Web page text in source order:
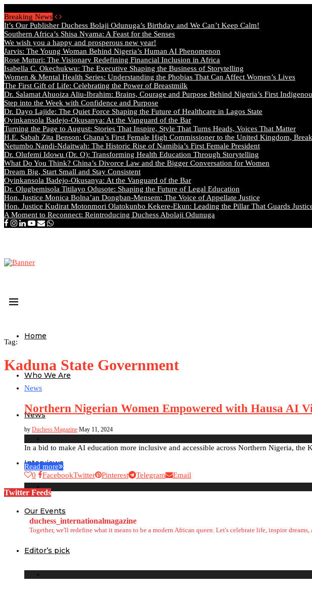
Breaking News
It’s Our Publisher Duchess Bolaji Odunuga’s Birthday and We Can’t Keep Calm!
Southern Africa’s Shisa Nyama: A Feast for the Senses
We wish you a happy and prosperous new year!
Jarvis: The Young Woman Behind Nigeria’s Human AI Phenomenon
Rose Muturi: The Visionary Redefining Financial Inclusion in Africa
Isabella C. Okechukwu: The Executive Shaping the Business of Storytelling
Women & Mental Health Series: Understanding the Phobias That Can Affect Women’s Lives
The First Gift of Life: Celebrating the Power of Breastmilk
Dr. Salamat Ahuoiza Aliu-Ibrahim: Brains, Courage and Purpose Behind Nigeria’s First
Step into the Week with Confidence and Purpose
Dr. Dayo Lajide: The Quiet Force Shaping the Future of Healthcare in Lagos State
Oyinkansola Badejo-Okusanya: At the Vanguard of the Bar
Turning the Page to August: Stories That Inspire, Style That Turns Heads, Voices That Matter
H.E. Sabah Zita Benson: Ghana’s First Female High Commissioner to the United Kingdom,
Netumbo Nandi-Ndaitwah: The Historic Rise of Namibia’s First Female President
Dr. Olufemi Idowu (Dr. O): Transforming Health Education Through Storytelling
What Do You Think? China’s Divorce Law and the Bigger Conversation for Women
Dream Big, Start Small and Stay Consistent
Oyinkansola Badejo-Okusanya: At the Vanguard of the Bar
Dr. Olugbemisola Titilayo Odusote: Shaping the Future of Legal Education
Hon. Justice Monica Bolna’an Dongban-Mensem: The Voice of Appellate Justice
Hon. Justice Kudirat Motonmori Olatokunbo Kekere-Ekun: Leading the Pillar That Guards
A Moment to Reconnect: Reintroducing Duchess Abolaji Odunuga
Home
Who We Are
News
Interviews
Our Events
Editor’s pick
Tag:
Kaduna State Government
News
Northern Nigerian Women Empowered with Hausa AI
by Duchess Magazine May 11, 2024
In a bid to make AI education more inclusive and accessible across Northern Nigeria,
Read more
0
FacebookTwitter Pinterest Telegram Email
Twitter Feeds
duchess_internationalmagazine
Together, we'll redefine what it means to be a modern African queen. Let's celebrate life, inspire